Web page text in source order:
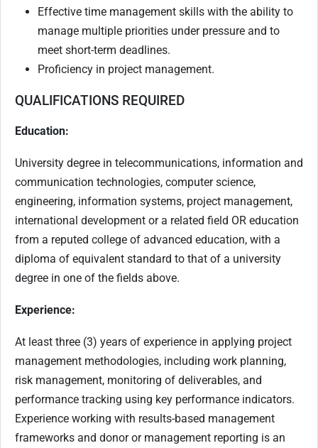
Effective time management skills with the ability to
manage multiple priorities under pressure and to
meet short-term deadlines.
Proficiency in project management.
QUALIFICATIONS REQUIRED
Education:
University degree in telecommunications, information and
communication technologies, computer science,
engineering, information systems, project management,
international development or a related field OR education
from a reputed college of advanced education, with a
diploma of equivalent standard to that of a university
degree in one of the fields above.
Experience:
At least three (3) years of experience in applying project
management methodologies, including work planning,
risk management, monitoring of deliverables, and
performance tracking using key performance indicators.
Experience working with results-based management
frameworks and donor or management reporting is an